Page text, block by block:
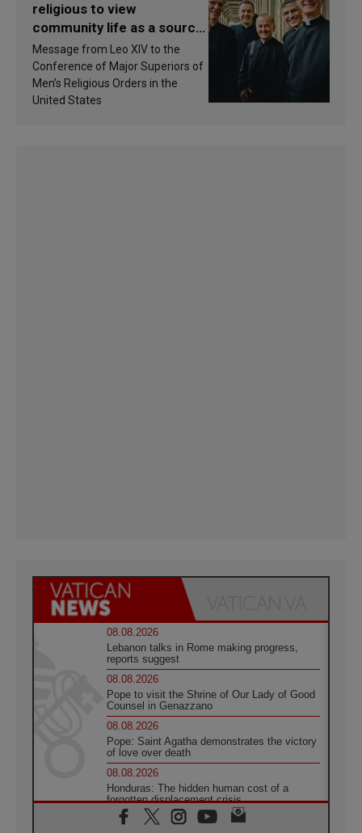
religious to view
community life as a source
of inspiration and
sanctification
Message from Leo XIV to the
Conference of Major Superiors of
Men’s Religious Orders in the
United States
08.08.2026
Lebanon talks in Rome making progress,
reports suggest
08.08.2026
Pope to visit the Shrine of Our Lady of Good
Counsel in Genazzano
08.08.2026
Pope: Saint Agatha demonstrates the victory
of love over death
08.08.2026
Honduras: The hidden human cost of a
forgotten displacement crisis
08.08.2026